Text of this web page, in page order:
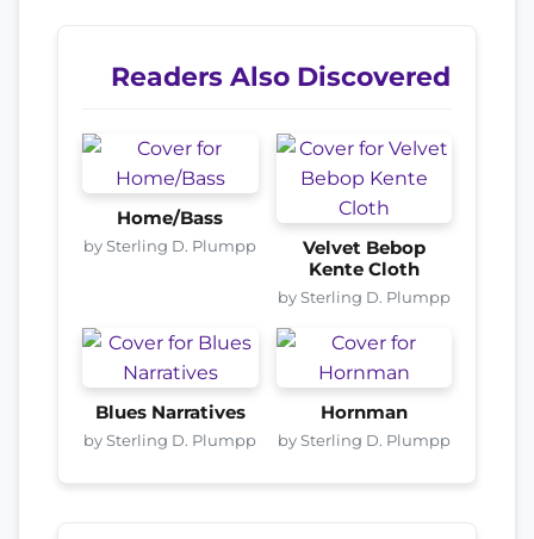
Readers Also Discovered
Home/Bass
by Sterling D. Plumpp
Velvet Bebop
Kente Cloth
by Sterling D. Plumpp
Blues Narratives
by Sterling D. Plumpp
Hornman
by Sterling D. Plumpp